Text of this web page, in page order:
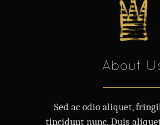
About
Sed ac odio aliquet,
tincidunt nunc. Duis